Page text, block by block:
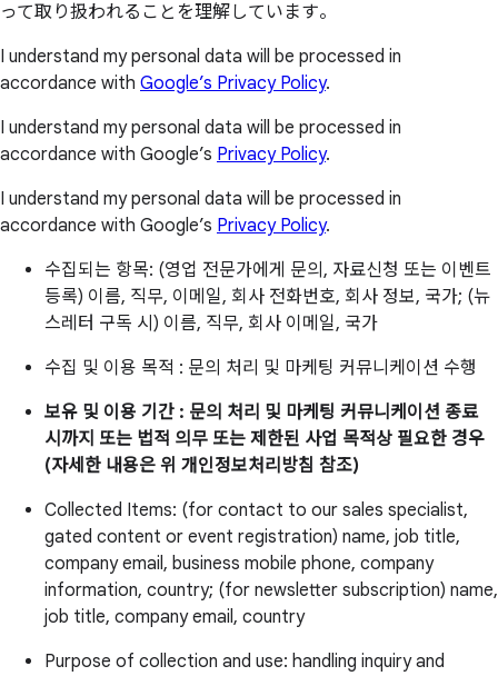
って取り扱われることを理解しています。
I understand my personal data will be processed in
accordance with Google’s Privacy Policy.
I understand my personal data will be processed in
accordance with Google’s Privacy Policy.
I understand my personal data will be processed in
accordance with Google’s Privacy Policy.
수집되는 항목: (영업 전문가에게 문의, 자료신청 또는 이벤트
등록) 이름, 직무, 이메일, 회사 전화번호, 회사 정보, 국가; (뉴
스레터 구독 시) 이름, 직무, 회사 이메일, 국가
수집 및 이용 목적 : 문의 처리 및 마케팅 커뮤니케이션 수행
보유 및 이용 기간 : 문의 처리 및 마케팅 커뮤니케이션 종료
시까지 또는 법적 의무 또는 제한된 사업 목적상 필요한 경우
(자세한 내용은 위 개인정보처리방침 참조)
Collected Items: (for contact to our sales specialist,
gated content or event registration) name, job title,
company email, business mobile phone, company
information, country; (for newsletter subscription) name,
job title, company email, country
Purpose of collection and use: handling inquiry and